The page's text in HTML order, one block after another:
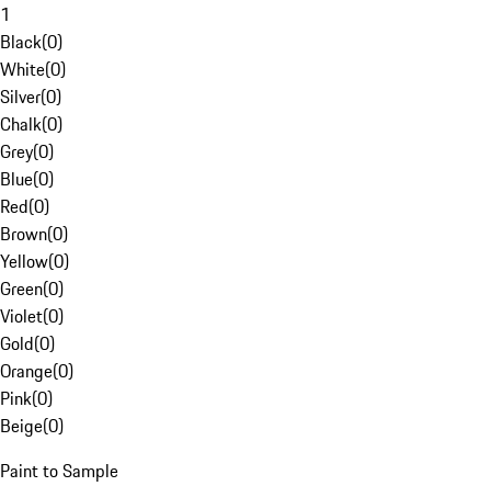
1
Black(0)
White(0)
Silver(0)
Chalk(0)
Grey(0)
Blue(0)
Red(0)
Brown(0)
Yellow(0)
Green(0)
Violet(0)
Gold(0)
Orange(0)
Pink(0)
Beige(0)
Paint to Sample